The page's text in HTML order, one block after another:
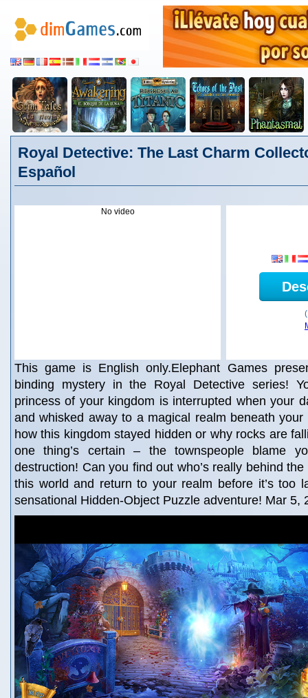
Royal Detective: The Last Charm
Español
No video
This game is English only.Elephant Games
binding mystery in the Royal Detective series!
princess of your kingdom is interrupted when your
and whisked away to a magical realm beneath
how this kingdom stayed hidden or why rocks are
one thing’s certain – the townspeople blame
destruction! Can you find out who’s really behind
this world and return to your realm before it’s too
sensational Hidden-Object Puzzle adventure! Mar 5,